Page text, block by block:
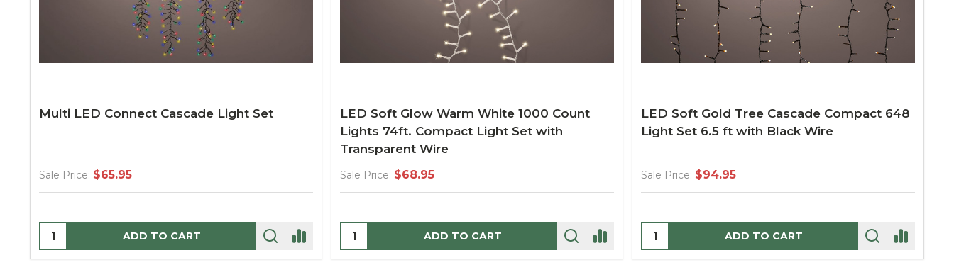
Multi LED Connect Cascade Light Set
Sale Price: $65.95
Quantity: ADD TO CART
LED Soft Glow Warm White 1000 Count
Lights 74ft. Compact Light Set with
Transparent Wire
Sale Price: $68.95
Quantity: ADD TO CART
LED Soft Gold Tree Cascade Compact 648
Light Set 6.5 ft with Black Wire
Sale Price: $94.95
Quantity: ADD TO CART